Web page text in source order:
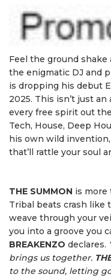
Feel the ground shake
the enigmatic DJ and
is dropping his debut
2025. This isn’t just an
every free spirit out
Tech, House, Deep
his own wild
that’ll rattle your soul
THE SUMMON is more
Tribal beats crash like
weave through your
you into a groove you
BREAKENZO declares.
brings us together.
to the sound, letting